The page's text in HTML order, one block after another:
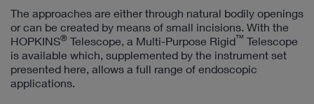
The approaches are either through natural bodily openings
or can be created by means of small incisions. With the
HOPKINS® Telescope, a Multi-Purpose Rigid™ Telescope
is available which, supplemented by the instrument set
presented here, allows a full range of endoscopic
applications.